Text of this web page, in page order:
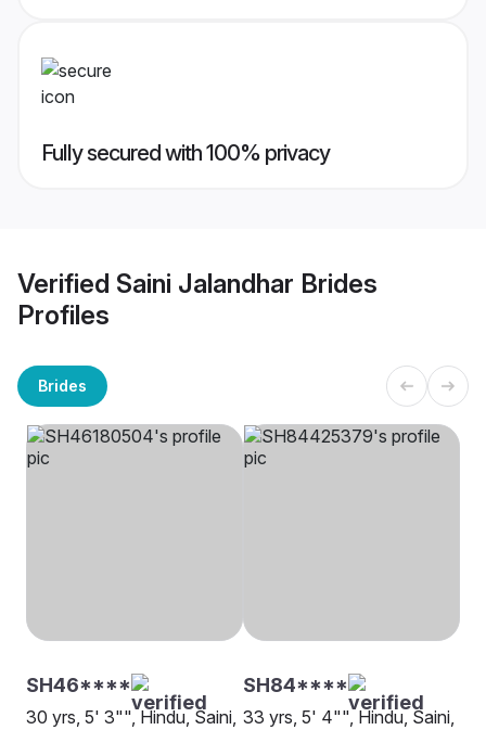
Fully secured with 100% privacy
Verified Saini Jalandhar Brides
Profiles
Brides
SH46****
30 yrs, 5' 3"", Hindu, Saini,
SH84****
33 yrs, 5' 4"", Hindu, Saini,